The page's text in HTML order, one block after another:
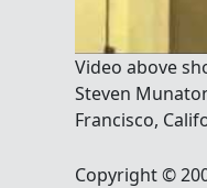
Video above
Steven
Francisco,
Copyright ©